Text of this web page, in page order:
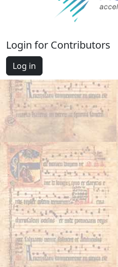
Login for Contributors
Log in